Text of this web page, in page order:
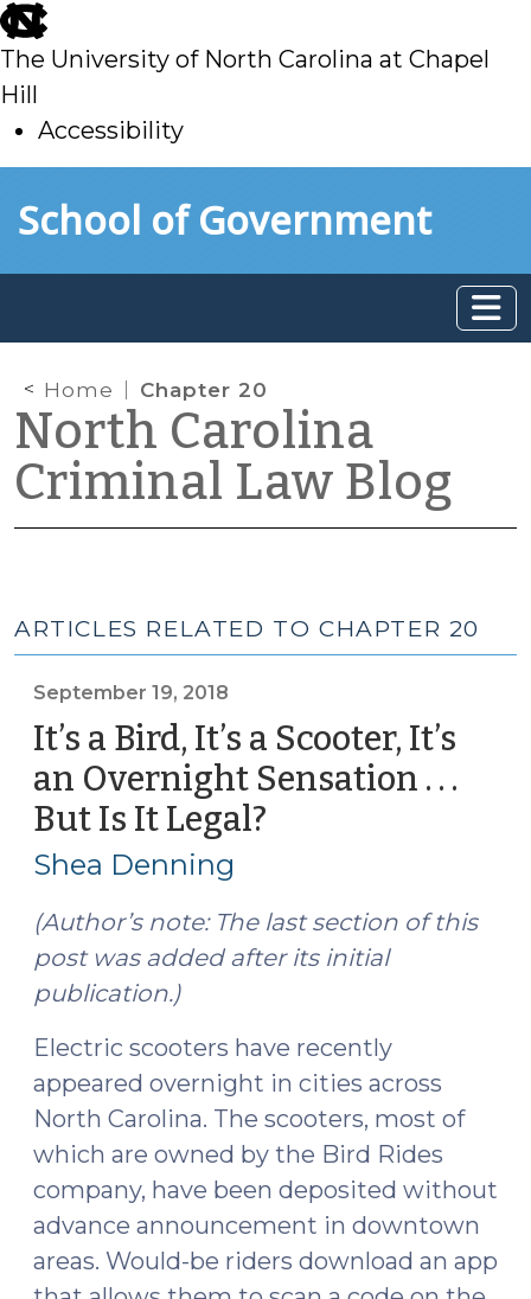
skip
to
main
The University of North Carolina at Chapel
Hill
Accessibility
toSchool of Government
Home Chapter 20
North Carolina
Criminal Law Blog
ARTICLES RELATED TO CHAPTER 20
September 19, 2018
It’s a Bird, It’s a Scooter, It’s
an Overnight Sensation . . .
But Is It Legal?
Shea Denning
(Author’s note: The last section of this
post was added after its initial
publication.)
Electric scooters have recently
appeared overnight in cities across
North Carolina. The scooters, most of
which are owned by the Bird Rides
company, have been deposited without
advance announcement in downtown
areas. Would-be riders download an app